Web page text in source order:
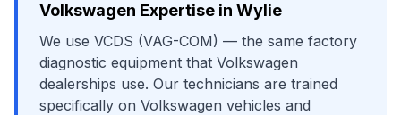
Volkswagen Expertise in Wylie
We use VCDS (VAG-COM) — the same factory
diagnostic equipment that Volkswagen
dealerships use. Our technicians are trained
specifically on Volkswagen vehicles and